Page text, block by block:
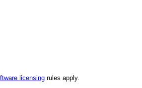
licensing rules apply.